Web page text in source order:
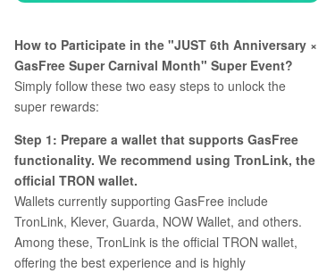
How to Participate in the "JUST 6th Anniversary ×
GasFree Super Carnival Month" Super Event?
Simply follow these two easy steps to unlock the
super rewards:
Step 1: Prepare a wallet that supports GasFree
functionality. We recommend using TronLink, the
official TRON wallet.
Wallets currently supporting GasFree include
TronLink, Klever, Guarda, NOW Wallet, and others.
Among these, TronLink is the official TRON wallet,
offering the best experience and is highly